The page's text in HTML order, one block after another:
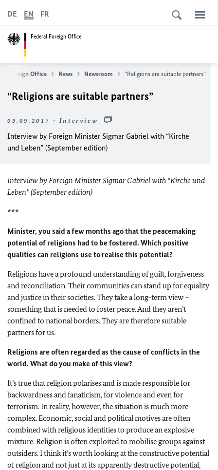
Federal Foreign Office
DE EN FR
Foreign Office News Newsroom “Religions are suitable partners”
“Religions are suitable partners”
09.09.2017 - Interview
Interview by Foreign Minister Sigmar Gabriel with “Kirche
und Leben” (September edition)
Interview by Foreign Minister Sigmar Gabriel with “Kirche und
Leben” (September edition)
***
Minister, you said a few months ago that the peacemaking
potential of religions had to be fostered. Which positive
qualities can religions use to realise this potential?
Religions have a profound understanding of guilt, forgiveness
and reconciliation. Their communities can stand up for equality
and justice in their societies. They take a long-term view –
something that is needed to foster peace. And they aren’t
confined to national borders. They are therefore suitable
partners for us.
Religions are often regarded as the cause of conflicts in the
world. What do you make of this view?
It’s true that religion polarises and is made responsible for
backwardness and fanaticism, for violence and even for
terrorism. In reality, however, the situation is much more
complex. Economic, social and political motives are often
combined with religious identities to produce an explosive
mixture. Religion is often exploited to mobilise groups against
outsiders. I think it’s worth looking at the constructive potential
of religion and not just at its apparently destructive potential,